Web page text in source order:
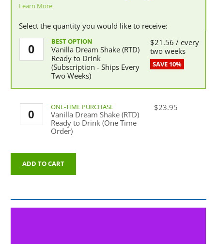
Learn More
Select the quantity you would like to receive:
Dream
Shake
to
(Subscription
Ships
quantity
Vanilla Dream Shake (RTD)
Ready to Drink
(Subscription - Ships Every
Two Weeks)
$21.56 / every
two weeks
Dream
Shake
(One
Time
Vanilla Dream Shake (RTD)
Ready to Drink (One Time
Order)
$23.95
ADD TO CART